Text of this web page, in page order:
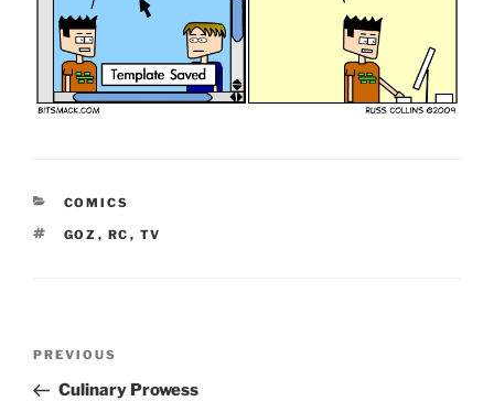
CATEGORIES
COMICS
TAGS
GOZ , RC , TV
Previous
Post
PREVIOUS
Culinary Prowess